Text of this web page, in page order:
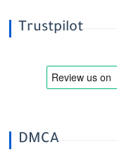
Trustpilot
DMCA